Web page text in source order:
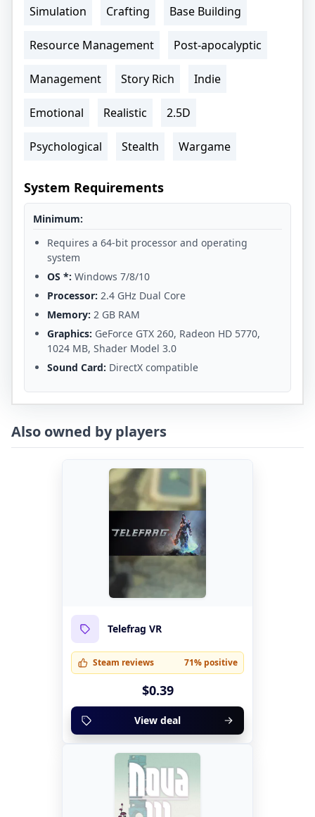
Simulation Crafting Base Building
Resource Management Post-apocalyptic
Management Story Rich Indie
Emotional Realistic 2.5D
Psychological Stealth Wargame
System Requirements
Minimum:
Requires a 64-bit processor and operating
system
OS *: Windows 7/8/10
Processor: 2.4 GHz Dual Core
Memory: 2 GB RAM
Graphics: GeForce GTX 260, Radeon HD 5770,
1024 MB, Shader Model 3.0
Sound Card: DirectX compatible
Also owned by players
Telefrag VR
Steam reviews 71% positive
$0.39
View deal